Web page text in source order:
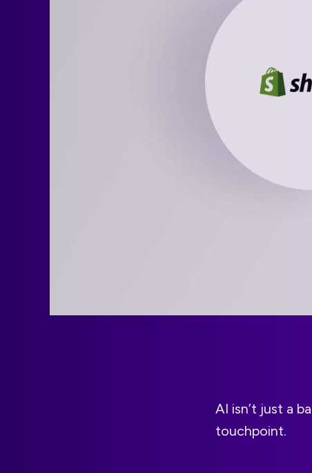
AI isn’t just a
touchpoint.